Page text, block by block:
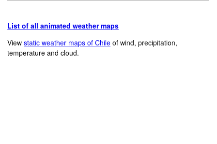
List of all animated weather maps
Viewstatic weather maps of Chile of wind, precipitation,
temperature and cloud.